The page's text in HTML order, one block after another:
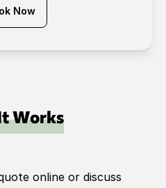
Now
Works
online or discuss